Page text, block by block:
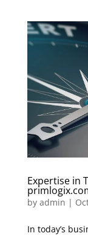
Expertise in
by admin |
In today’s